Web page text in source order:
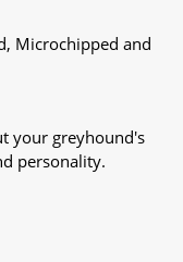
Microchipped and
your greyhound's
personality.